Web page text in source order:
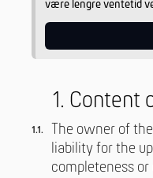
være lengre ventetid
1. Content
The owner of
liability for the
completeness